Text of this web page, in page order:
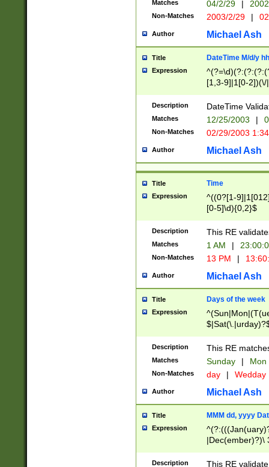
Matches 04/2/29 |
Non-Matches 2003/2/29 |
Author Michael Ash
Title DateTime M/d/y
Expression
[1,3-9]|1[0-
(?:0?2(\/|-
(?:0?[1-
9]|[2-
{0,2}(\
Description DateTime
Matches 12/25/2003 |
Non-Matches 02/29/2003
Author Michael Ash
Title Time
Expression
^((0?[1-
[0-5]\d){0,2}$
Description This RE
Matches 1 AM |
Non-Matches 13 PM |
Author Michael Ash
Title Days of the week
Expression
Description This RE
Matches Sunday | Mon
Non-Matches day | Wedday
Author Michael Ash
Title MMM dd, yyyy
Expression
|Dec(ember)?)\
(ember)?)\
Description
This RE